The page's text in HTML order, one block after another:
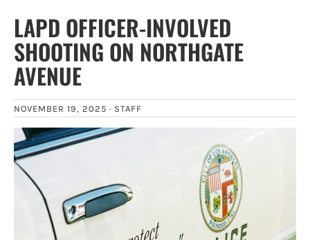
LAPD OFFICER-INVOLVED
SHOOTING ON NORTHGATE
AVENUE
NOVEMBER 19, 2025 · STAFF